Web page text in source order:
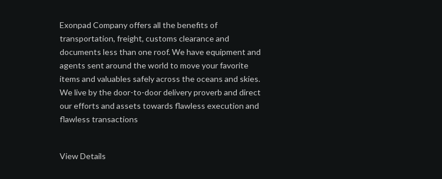
Exonpad Company offers all the benefits of
transportation, freight, customs clearance and
documents less than one roof. We have equipment and
agents sent around the world to move your favorite
items and valuables safely across the oceans and skies.
We live by the door-to-door delivery proverb and direct
our efforts and assets towards flawless execution and
flawless transactions
View Details